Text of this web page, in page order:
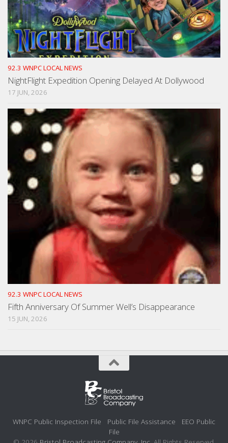
92.3 WNPC LOCAL NEWS
NightFlight Expedition Opening Delayed At Dollywood
17 JUN, 2026
92.3 WNPC LOCAL NEWS
Fifth Anniversary Of Summer Well’s Disappearance
15 JUN, 2026
WNPC Public Inspection File Public File Assistance
EEO Public
File